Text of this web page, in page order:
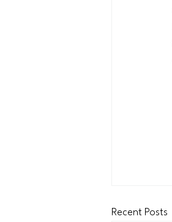
Recent Posts